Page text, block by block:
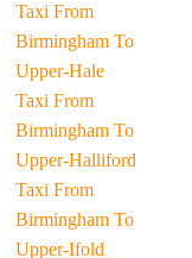
Taxi From
Birmingham To
Upper-Hale
Taxi From
Birmingham To
Upper-Halliford
Taxi From
Birmingham To
Upper-Ifold